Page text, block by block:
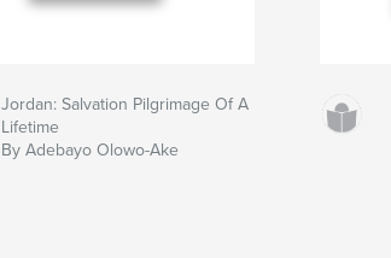
Jordan: Salvation Pilgrimage Of A
Lifetime
By Adebayo Olowo-Ake